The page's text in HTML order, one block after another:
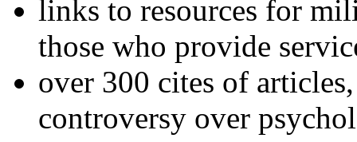
links to resources for
those who provide
over 300 cites of
controversy over